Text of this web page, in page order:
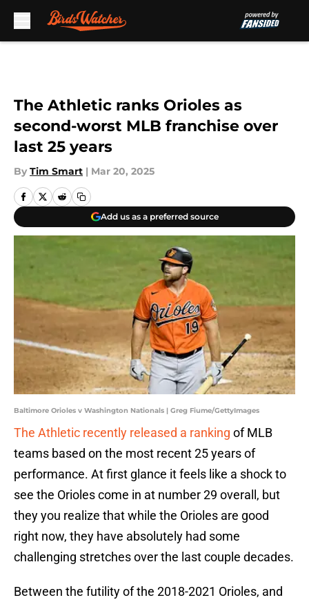
The Athletic ranks Orioles as
second-worst MLB franchise over
last 25 years
By Tim Smart | Mar 20, 2025
Add us as a preferred source
Baltimore Orioles v Washington Nationals | Greg Fiume/GettyImages
The Athletic recently released a ranking of MLB
teams based on the most recent 25 years of
performance. At first glance it feels like a shock to
see the Orioles come in at number 29 overall, but
they you realize that while the Orioles are good
right now, they have absolutely had some
challenging stretches over the last couple decades.
Between the futility of the 2018-2021 Orioles, and